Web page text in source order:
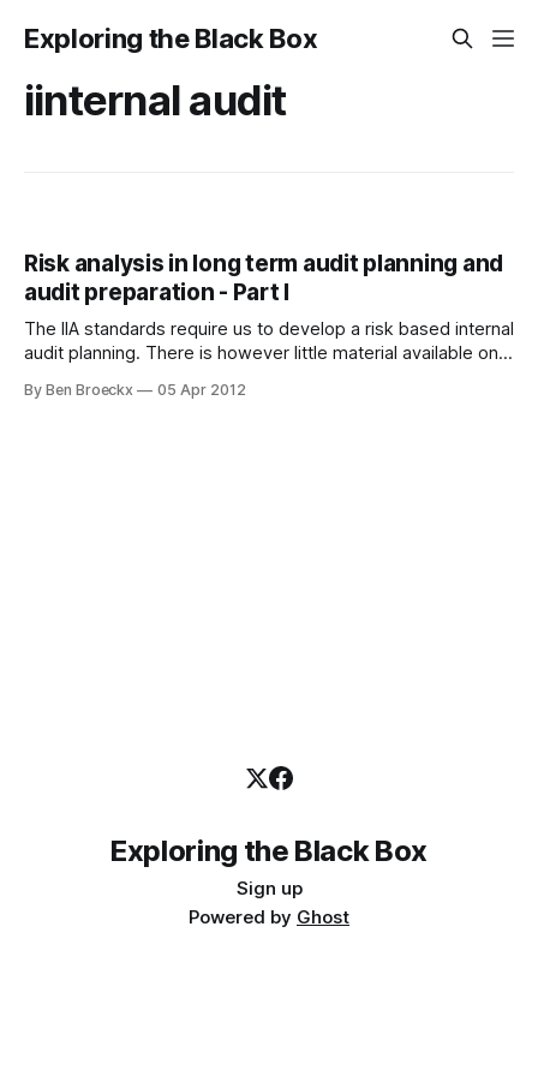
Exploring the Black Box
iinternal audit
Risk analysis in long term audit planning and
audit preparation - Part I
The IIA standards require us to develop a risk based internal
audit planning. There is however little material available on
good risk management systems can provide information
By Ben Broeckx 05 Apr 2012
Exploring the Black Box
Sign up
Powered by Ghost